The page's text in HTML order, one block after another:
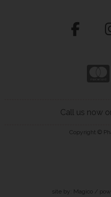
Call us now
Copyright ©
site by: Magico/